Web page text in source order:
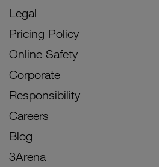
Legal
Pricing Policy
Online Safety
Corporate
Responsibility
Careers
Blog
3Arena